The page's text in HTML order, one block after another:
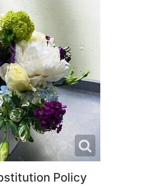
Policy